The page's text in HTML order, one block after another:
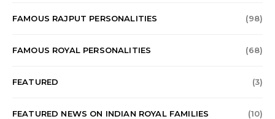
FAMOUS RAJPUT PERSONALITIES (98)
FAMOUS ROYAL PERSONALITIES (68)
FEATURED (3)
FEATURED NEWS ON INDIAN ROYAL FAMILIES (10)